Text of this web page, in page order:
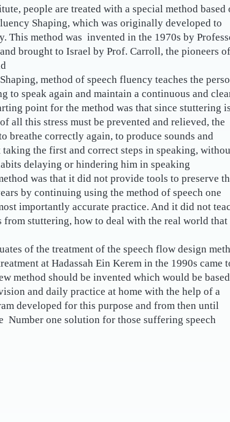
people are treated with a special method
Shaping, which was originally developed to
This method was invented in the 1970s by
brought to Israel by Prof. Carroll, the pioneers of
method of speech fluency teaches the
to speak again and maintain a continuous and
point for the method was that since stuttering
all this stress must be prevented and relieved, the
breathe correctly again, to produce sounds and
the first and correct steps in speaking,
delaying or hindering him in speaking.
was that it did not provide tools to preserve
by continuing using the method of speech one
importantly accurate practice. And it did not
from stuttering, how to deal with the real world that
of the treatment of the speech flow design
at Hadassah Ein Kerem in the 1990s came
method should be invented which would be based
and daily practice at home with the help of a
developed for this purpose and from then until
Number one solution for those suffering speech